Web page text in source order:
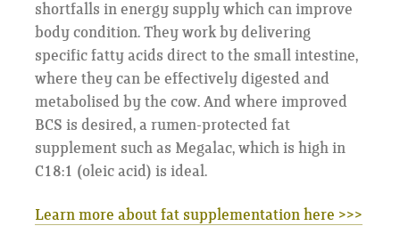
shortfalls in energy supply which can improve
body condition. They work by delivering
specific fatty acids direct to the small intestine,
where they can be effectively digested and
metabolised by the cow. And where improved
BCS is desired, a rumen-protected fat
supplement such as Megalac, which is high in
C18:1 (oleic acid) is ideal.
Learn more about fat supplementation here >>>